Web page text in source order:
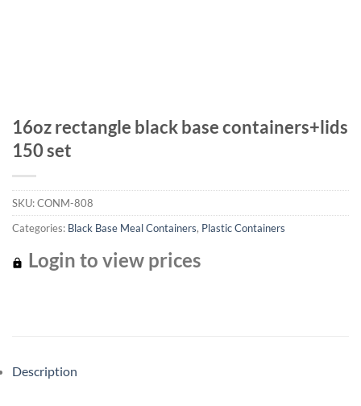
16oz rectangle black base containers+lids
150 set
SKU:CONM-808
Categories: Black Base Meal Containers, Plastic Containers
Login to view prices
Description